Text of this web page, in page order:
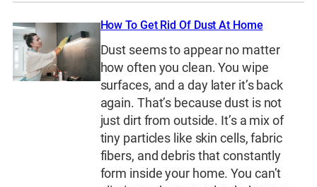
How To Get Rid Of Dust At Home
Dust seems to appear no matter
how often you clean. You wipe
surfaces, and a day later it’s back
again. That’s because dust is not
just dirt from outside. It’s a mix of
tiny particles like skin cells, fabric
fibers, and debris that constantly
form inside your home. You can’t